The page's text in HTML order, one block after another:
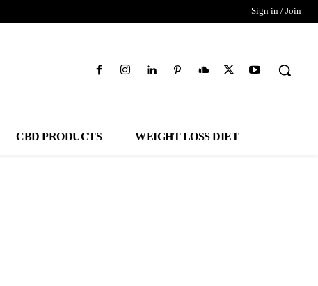
Sign in / Join
CBD PRODUCTS WEIGHT LOSS DIET